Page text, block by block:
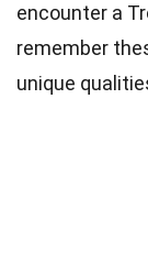
encounter a
remember
unique